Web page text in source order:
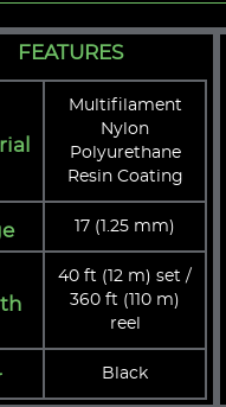
FEATURES
Multifilament
Nylon
Polyurethane
Resin Coating
17 (1.25 mm)
40 ft (12 m) set /
360 ft (110 m)
reel
Black